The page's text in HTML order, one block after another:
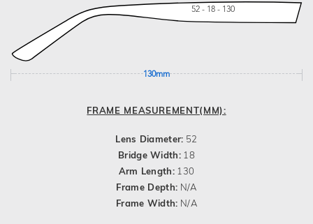
52 - 18 - 130
130mm
FRAME MEASUREMENT(MM):
Lens Diameter: 52
Bridge Width: 18
Arm Length: 130
Frame Depth: N/A
Frame Width: N/A